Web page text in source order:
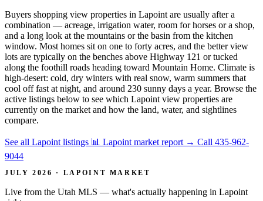
Buyers shopping view properties in Lapoint are usually after a
combination — acreage, irrigation water, room for horses or a shop,
and a long look at the mountains or the basin from the kitchen
window. Most homes sit on one to forty acres, and the better view
lots are typically on the benches above Highway 121 or tucked
along the foothill roads heading toward Mountain Home. Climate is
high-desert: cold, dry winters with real snow, warm summers that
cool off fast at night, and around 230 sunny days a year. Browse the
active listings below to see which Lapoint view properties are
currently on the market and how the land, water, and sightlines
compare.
See all Lapoint listings 📊 Lapoint market report → Call 435-962-
9044
JULY 2026 · LAPOINT MARKET
Live from the Utah MLS — what's actually happening in Lapoint